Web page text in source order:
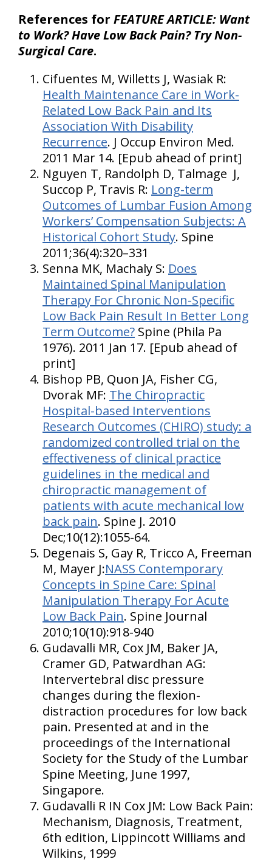
References for FEATURE ARTICLE: Want
to Work? Have Low Back Pain? Try Non-
Surgical Care.
Cifuentes M, Willetts J, Wasiak R:
Health Maintenance Care in Work-
Related Low Back Pain and Its
Association With Disability
Recurrence. J Occup Environ Med.
2011 Mar 14. [Epub ahead of print]
Nguyen T, Randolph D, Talmage J,
Succop P, Travis R: Long-term
Outcomes of Lumbar Fusion Among
Workers’ Compensation Subjects: A
Historical Cohort Study. Spine
2011;36(4):320–331
Senna MK, Machaly S: Does
Maintained Spinal Manipulation
Therapy For Chronic Non-Specific
Low Back Pain Result In Better Long
Term Outcome? Spine (Phila Pa
1976). 2011 Jan 17. [Epub ahead of
print]
Bishop PB, Quon JA, Fisher CG,
Dvorak MF: The Chiropractic
Hospital-based Interventions
Research Outcomes (CHIRO) study: a
randomized controlled trial on the
effectiveness of clinical practice
guidelines in the medical and
chiropractic management of
patients with acute mechanical low
back pain. Spine J. 2010
Dec;10(12):1055-64.
Degenais S, Gay R, Tricco A, Freeman
M, Mayer J:NASS Contemporary
Concepts in Spine Care: Spinal
Manipulation Therapy For Acute
Low Back Pain. Spine Journal
2010;10(10):918-940
Gudavalli MR, Cox JM, Baker JA,
Cramer GD, Patwardhan AG:
Intervertebral disc pressure
changes during the flexion-
distraction procedures for low back
pain. Presented at and in the
proceedings of the International
Society for the Study of the Lumbar
Spine Meeting, June 1997,
Singapore.
Gudavalli R IN Cox JM: Low Back Pain:
Mechanism, Diagnosis, Treatment,
6th edition, Lippincott Williams and
Wilkins, 1999